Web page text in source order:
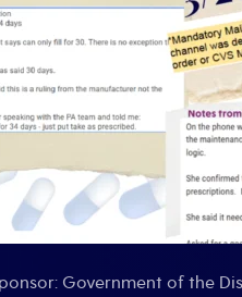
Government of the